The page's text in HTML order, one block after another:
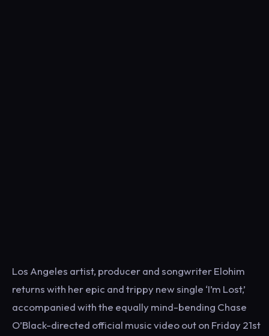
Los Angeles artist, producer and songwriter Elohim
returns with her epic and trippy new single ‘I’m Lost,’
accompanied with the equally mind-bending Chase
O’Black-directed official music video out on Friday 21st